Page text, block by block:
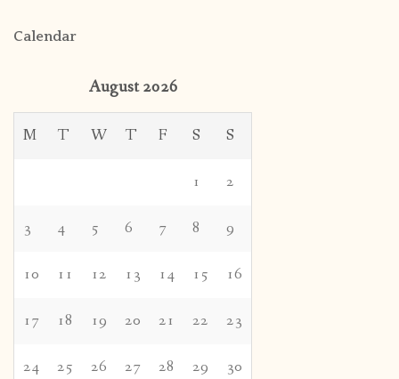
Calendar
August 2026
M T W T F S S
1 2
3 4 5 6 7 8 9
10 11 12 13 14 15 16
17 18 19 20 21 22 23
24 25 26 27 28 29 30